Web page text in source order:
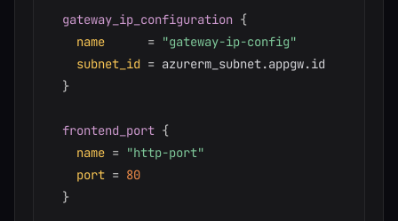
gateway_ip_configuration {
name
= "gateway-ip-config"
subnet_id = azurerm_subnet.appgw.id
}
frontend_port {
name = "http-port"
port = 80
}